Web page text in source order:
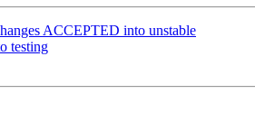
ACCEPTED into unstable
testing